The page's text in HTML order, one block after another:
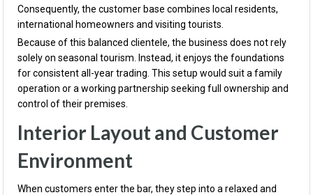
Consequently, the customer base combines local residents,
international homeowners and visiting tourists.
Because of this balanced clientele, the business does not rely
solely on seasonal tourism. Instead, it enjoys the foundations
for consistent all-year trading. This setup would suit a family
operation or a working partnership seeking full ownership and
control of their premises.
Interior Layout and Customer
Environment
When customers enter the bar, they step into a relaxed and